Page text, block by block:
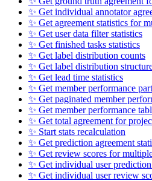
✨ Get individual annotator
✨ Get agreement statistics for
✨ Get user data filter statistics
✨ Get finished tasks statistics
✨ Get label distribution counts
✨ Get label distribution
✨ Get lead time statistics
✨ Get member performance
✨ Get paginated member
✨ Get member performance
✨ Get total agreement for
✨ Start stats recalculation
✨ Get prediction agreement
✨ Get review scores for
✨ Get individual user
✨ Get individual user review